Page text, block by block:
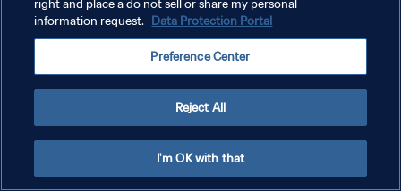
サービス利用規約
クッキー設定の管理
right and place a do not sell or share my personal
information request. Data Protection Portal
Preference Center
Reject All
I'm OK with that